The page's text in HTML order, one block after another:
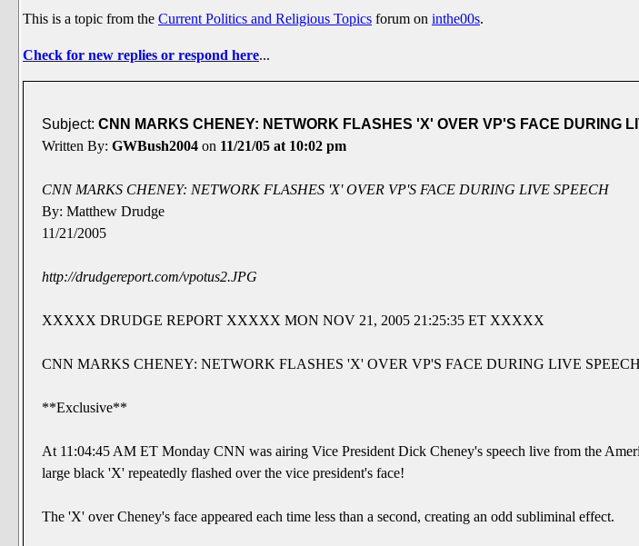
This is a topic from the Current Politics and Religious Topics forum on inthe00s.
Check for new replies or respond here...
Subject: CNN MARKS CHENEY: NETWORK FLASHES 'X' OVER VP'S FACE DURING
Written By: GWBush2004 on 11/21/05 at 10:02 pm
CNN MARKS CHENEY: NETWORK FLASHES 'X' OVER VP'S FACE DURING LIVE SPEECH
By: Matthew Drudge
11/21/2005
http://drudgereport.com/vpotus2.JPG
XXXXX DRUDGE REPORT XXXXX MON NOV 21, 2005 21:25:35 ET XXXXX
CNN MARKS CHENEY: NETWORK FLASHES 'X' OVER VP'S FACE DURING LIVE SPEECH
**Exclusive**
At 11:04:45 AM ET Monday CNN was airing Vice President Dick Cheney's speech live from the
large black 'X' repeatedly flashed over the vice president's face!
The 'X' over Cheney's face appeared each time less than a second, creating an odd subliminal effect.